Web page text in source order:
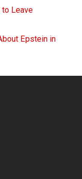
Leave
Epstein in